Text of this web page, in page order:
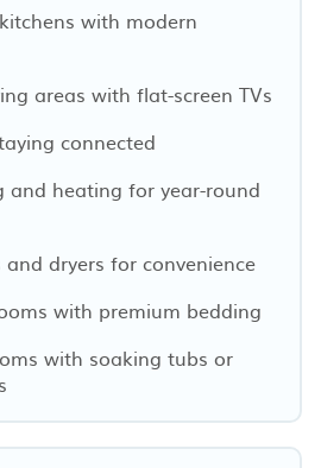
with modern
areas with flat-screen TVs
connected
and heating for year-round
dryers for convenience
with premium bedding
with soaking tubs or